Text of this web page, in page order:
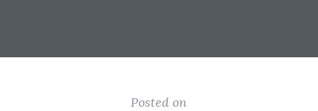
Posted on